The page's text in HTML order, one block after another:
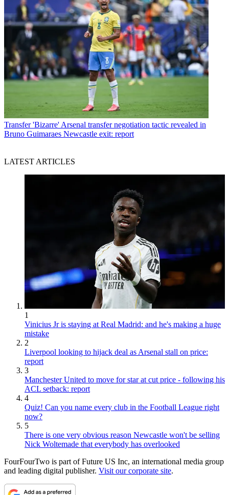
Transfer 'Bizarre' Arsenal transfer negotiation tactic revealed in
Bruno Guimaraes Newcastle exit: report
LATEST ARTICLES
1
Vinicius Jr is staying at Real Madrid: and he's making a huge
mistake
2
Liverpool looking to hijack deal as Arsenal stall on price:
report
3
Manchester United to move for star at cut price - following his
ACL setback: report
4
Quiz! Can you name every club in the Football League right
now?
5
There is one very obvious reason Newcastle won't be selling
Nick Woltemade that everybody has overlooked
FourFourTwo is part of Future US Inc, an international media group
and leading digital publisher. Visit our corporate site.